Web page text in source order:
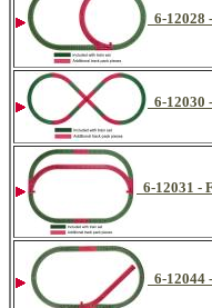
6-12028
6-12030
6-12031 -
6-12044